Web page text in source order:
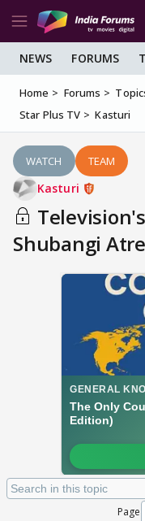
NEWS FORUMS
Home Forums
Star Plus TV
Kasturi
WATCH TEAM
Kasturi
Shubangi
Page